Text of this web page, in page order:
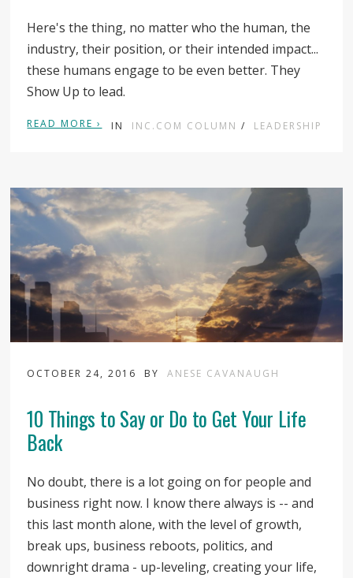
Here's the thing, no matter who the human, the
industry, their position, or their intended impact...
these humans engage to be even better. They
Show Up to lead.
READ MORE › IN INC.COM COLUMN / LEADERSHIP
OCTOBER 24, 2016 BY ANESE CAVANAUGH
10 Things to Say or Do to Get Your Life
Back
No doubt, there is a lot going on for people and
business right now. I know there always is -- and
this last month alone, with the level of growth,
break ups, business reboots, politics, and
downright drama - up-leveling, creating your life,